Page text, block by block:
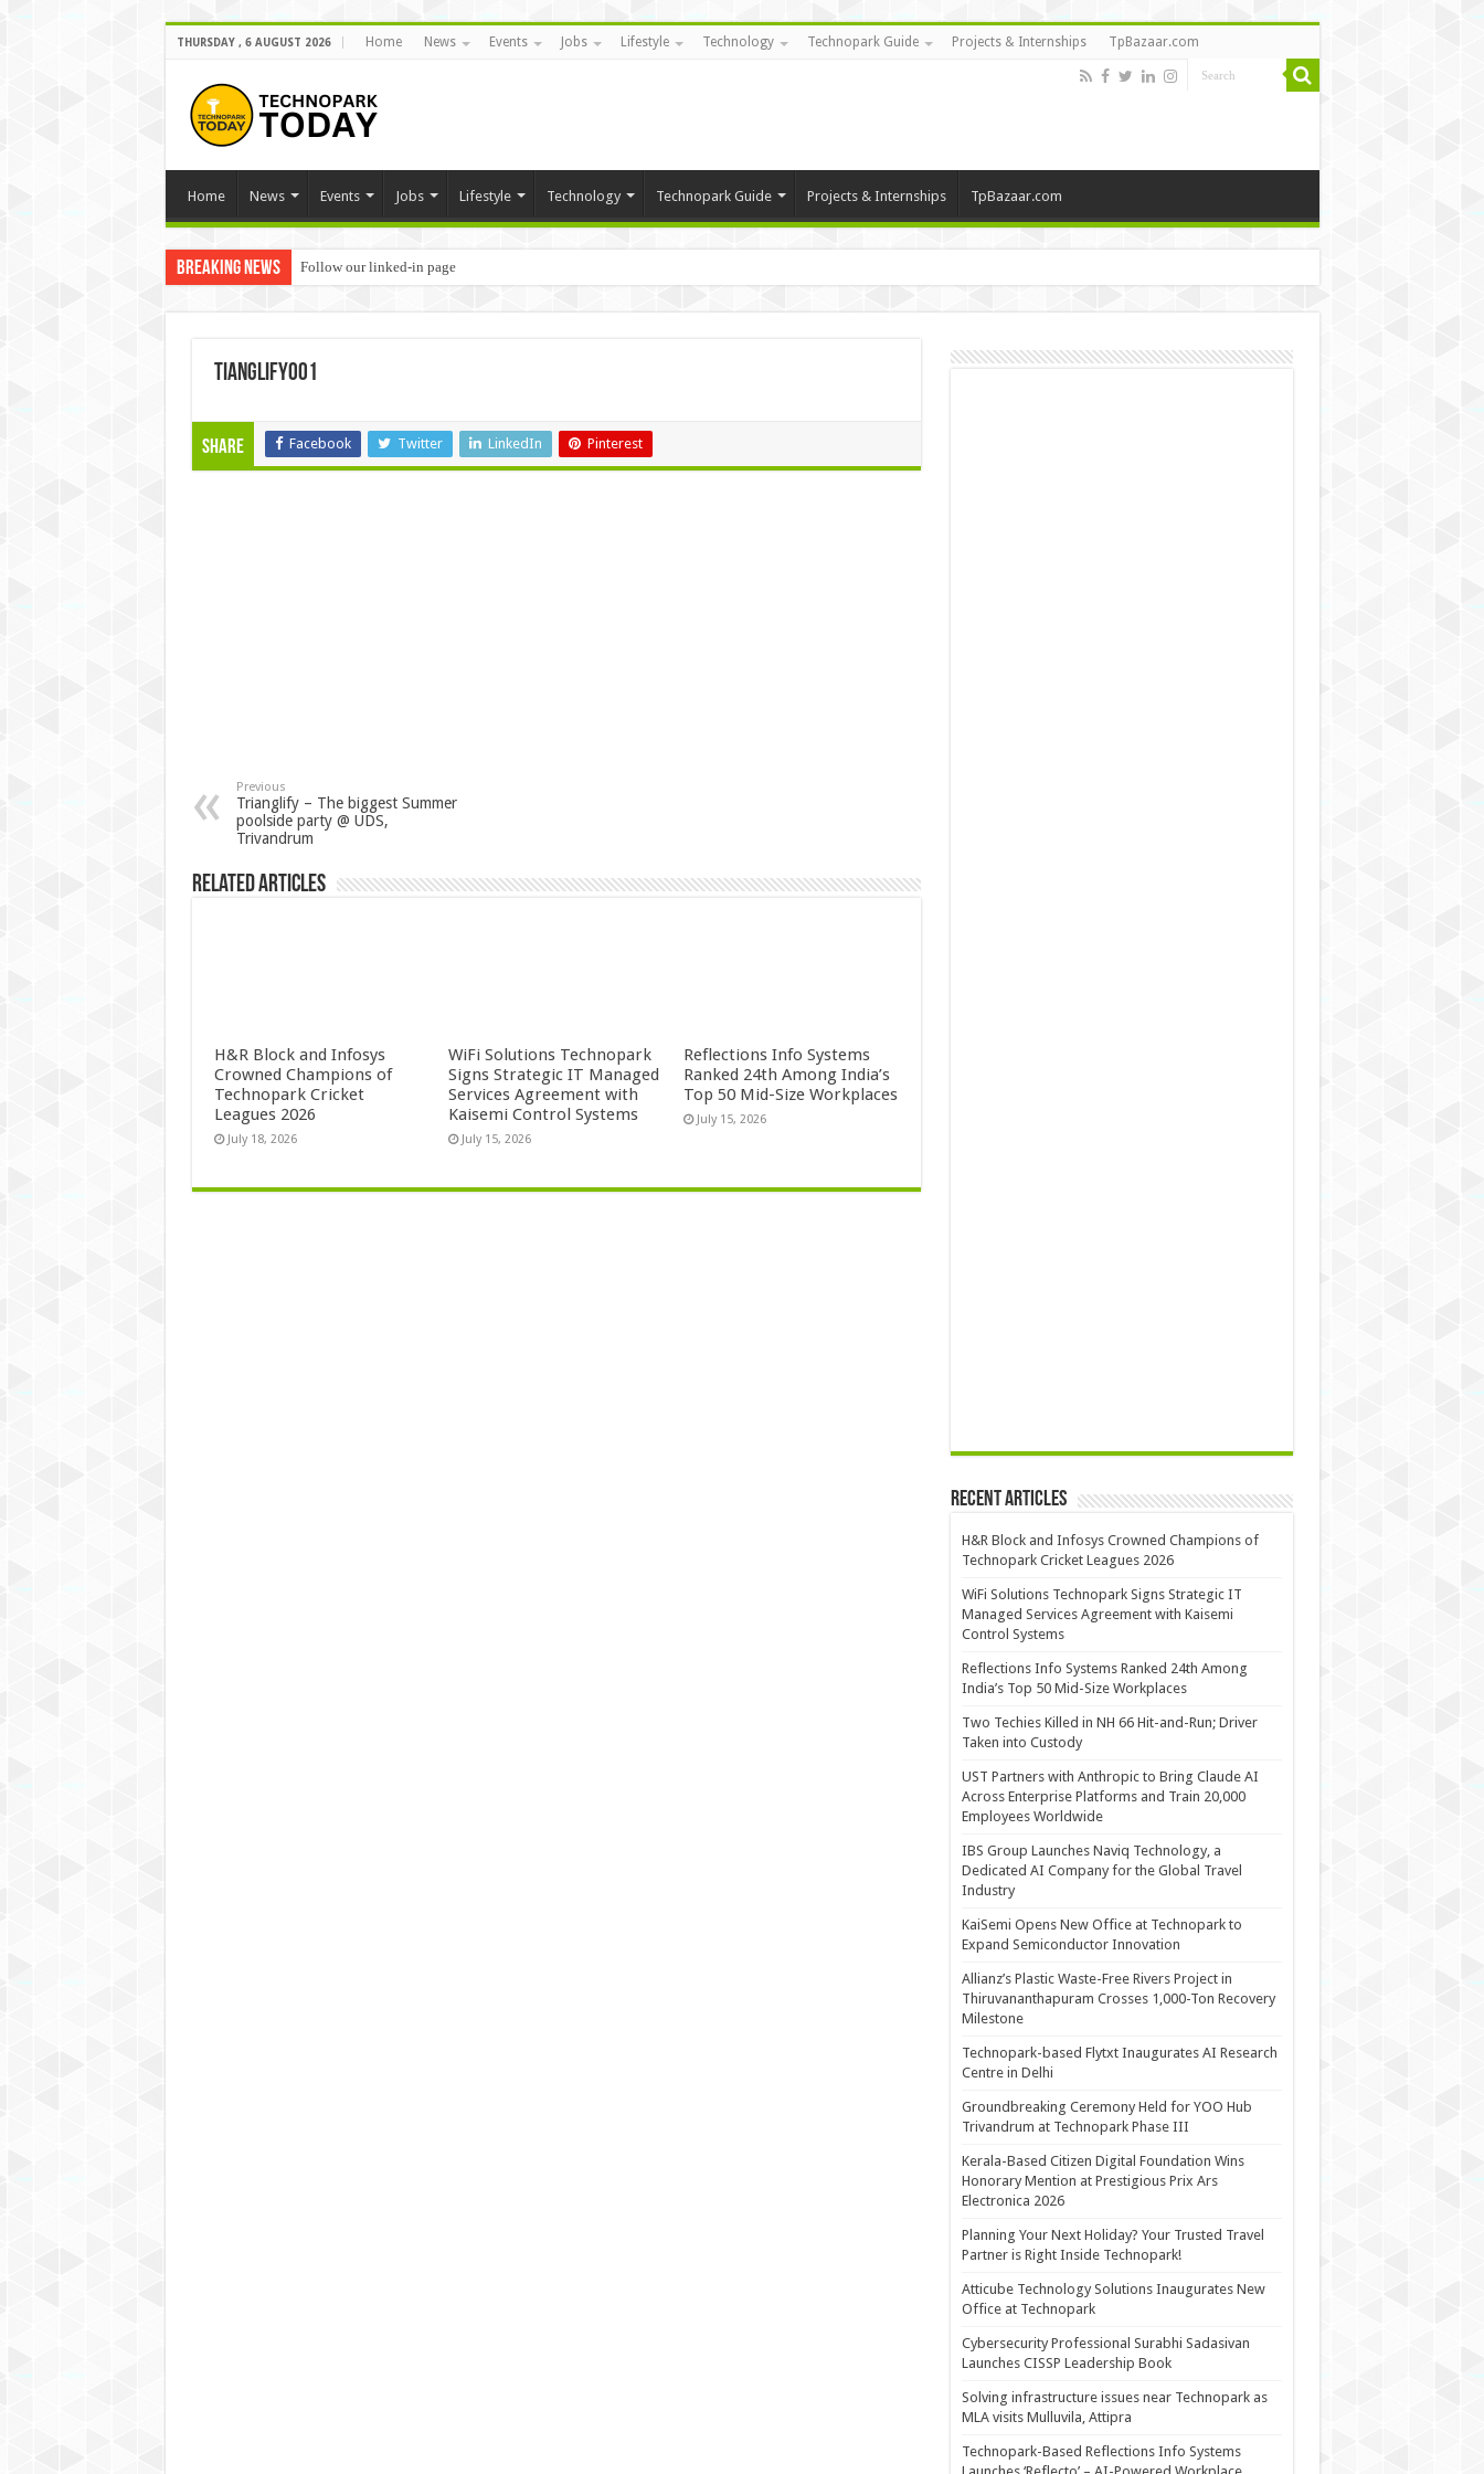
THURSDAY , 6 AUGUST 2026 Home News Events Jobs Lifestyle Technology Technopark Guide Projects & Internships TpBazaar.com
Home News Events Jobs Lifestyle Technology Technopark Guide Projects & Internships TpBazaar.com
Breaking News Follow our linked-in page
Tianglify001
Share Facebook Twitter LinkedIn Pinterest
Previous
Trianglify – The biggest Summer
poolside party @ UDS,
Trivandrum
Related Articles
H&R Block and Infosys
Crowned Champions of
Technopark Cricket
Leagues 2026
July 18, 2026
WiFi Solutions Technopark
Signs Strategic IT Managed
Services Agreement with
Kaisemi Control Systems
July 15, 2026
Reflections Info Systems
Ranked 24th Among India’s
Top 50 Mid-Size Workplaces
July 15, 2026
Recent Articles
H&R Block and Infosys Crowned Champions of
Technopark Cricket Leagues 2026
WiFi Solutions Technopark Signs Strategic IT
Managed Services Agreement with Kaisemi
Control Systems
Reflections Info Systems Ranked 24th Among
India’s Top 50 Mid-Size Workplaces
Two Techies Killed in NH 66 Hit-and-Run; Driver
Taken into Custody
UST Partners with Anthropic to Bring Claude AI
Across Enterprise Platforms and Train 20,000
Employees Worldwide
IBS Group Launches Naviq Technology, a
Dedicated AI Company for the Global Travel
Industry
KaiSemi Opens New Office at Technopark to
Expand Semiconductor Innovation
Allianz’s Plastic Waste-Free Rivers Project in
Thiruvananthapuram Crosses 1,000-Ton Recovery
Milestone
Technopark-based Flytxt Inaugurates AI Research
Centre in Delhi
Groundbreaking Ceremony Held for YOO Hub
Trivandrum at Technopark Phase III
Kerala-Based Citizen Digital Foundation Wins
Honorary Mention at Prestigious Prix Ars
Electronica 2026
Planning Your Next Holiday? Your Trusted Travel
Partner is Right Inside Technopark!
Atticube Technology Solutions Inaugurates New
Office at Technopark
Cybersecurity Professional Surabhi Sadasivan
Launches CISSP Leadership Book
Solving infrastructure issues near Technopark as
MLA visits Mulluvila, Attipra
Technopark-Based Reflections Info Systems